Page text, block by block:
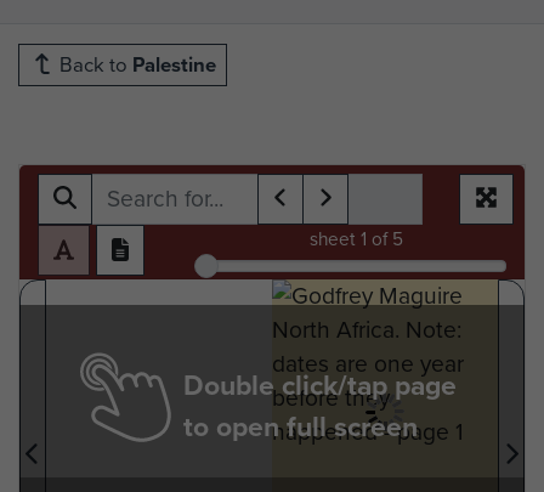
Back to Palestine
sheet 1 of 5
Double click/tap page
to open full screen